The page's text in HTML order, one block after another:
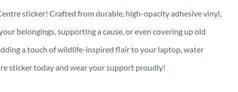
sticker! Crafted from durable, high-opacity adhesive vinyl,
belongings, supporting a cause, or even covering up old
a touch of wildlife-inspired flair to your laptop, water
sticker today and wear your support proudly!